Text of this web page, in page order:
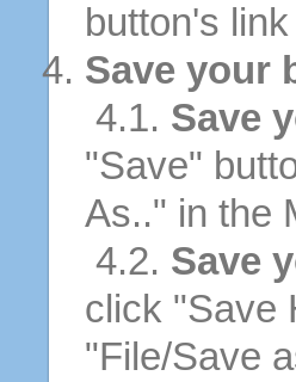
button's
Save your
4.1. Save
"Save"
As.." in the
4.2. Save
click "Save
"File/Save